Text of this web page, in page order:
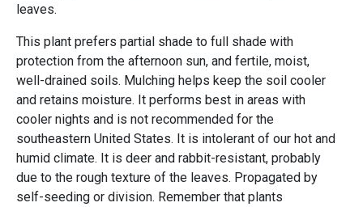
leaves.
This plant prefers partial shade to full shade with
protection from the afternoon sun, and fertile, moist,
well-drained soils. Mulching helps keep the soil cooler
and retains moisture. It performs best in areas with
cooler nights and is not recommended for the
southeastern United States. It is intolerant of our hot and
humid climate. It is deer and rabbit-resistant, probably
due to the rough texture of the leaves. Propagated by
self-seeding or division. Remember that plants